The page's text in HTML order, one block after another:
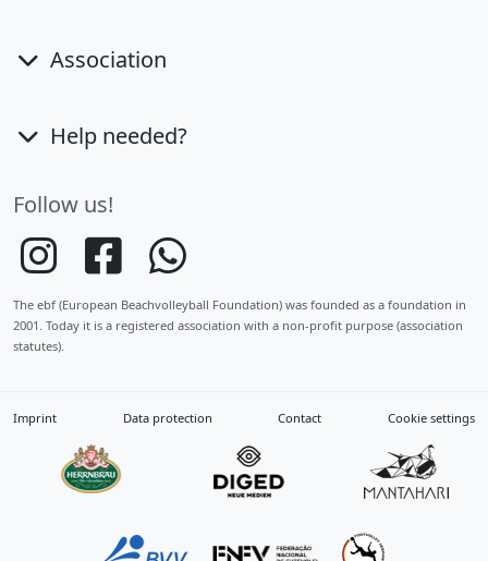
Association
Help needed?
Follow us!
The ebf (European Beachvolleyball Foundation) was founded as a foundation in
2001. Today it is a registered association with a non-profit purpose (association
statutes).
Imprint Data protection Contact Cookie settings